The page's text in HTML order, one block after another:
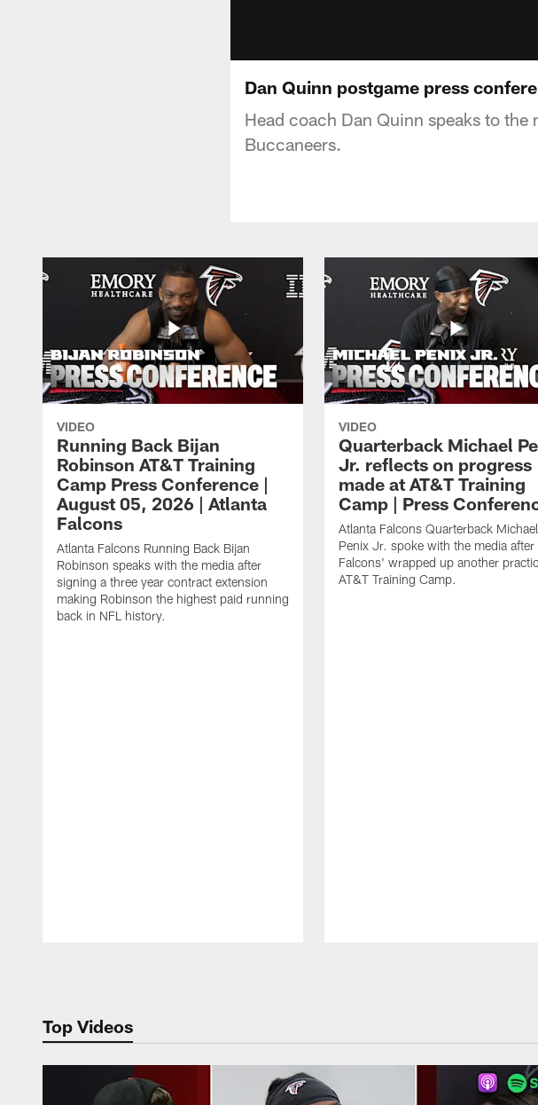
Dan Quinn postgame press
Head coach Dan Quinn speaks to
Buccaneers.
VIDEO
Running Back Bijan
Robinson AT&T Training
Camp Press Conference |
August 05, 2026 | Atlanta
Falcons
Atlanta Falcons Running Back Bijan
Robinson speaks with the media after
signing a three year contract extension
making Robinson the highest paid running
back in NFL history.
VIDEO
Quarterback Michael
Jr. reflects on progress
made at AT&T Training
Camp | Press
Atlanta Falcons Quarterback Michael
Penix Jr. spoke with the media after
Falcons' wrapped up another
AT&T Training Camp.
Top Videos